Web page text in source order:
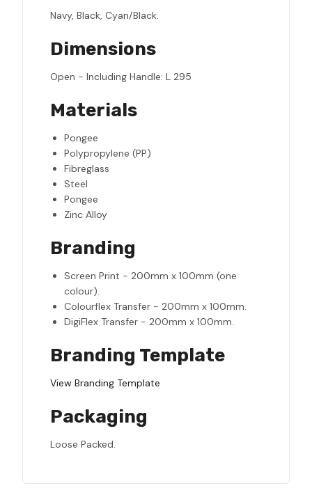
Navy, Black, Cyan/Black.
Dimensions
Open - Including Handle: L 295
Materials
Pongee
Polypropylene (PP)
Fibreglass
Steel
Pongee
Zinc Alloy
Branding
Screen Print - 200mm x 100mm (one
colour).
Colourflex Transfer - 200mm x 100mm.
DigiFlex Transfer - 200mm x 100mm.
Branding Template
View Branding Template
Packaging
Loose Packed.